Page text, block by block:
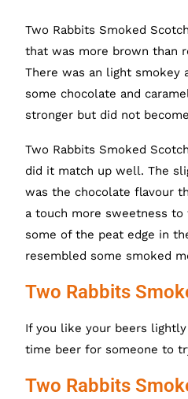
Two Rabbits Smoked
that was more brown than
There was an light smokey
some chocolate and
stronger but did not
Two Rabbits Smoked
did it match up well. The
was the chocolate flavour
a touch more sweetness
some of the peat edge in
resembled some smoked
Two Rabbits
If you like your beers
time beer for someone to
Two Rabbits